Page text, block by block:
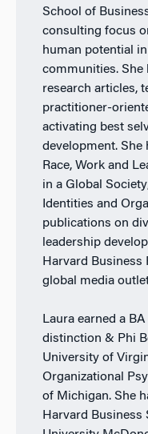
School of
consulting focus
human potential
communities. She
research articles,
practitioner-
activating best
development. She
Race, Work and
in a Global
Identities and
publications on
leadership
Harvard Business
global media
Laura earned a
distinction & Phi
University of
Organizational
of Michigan. She
Harvard Business